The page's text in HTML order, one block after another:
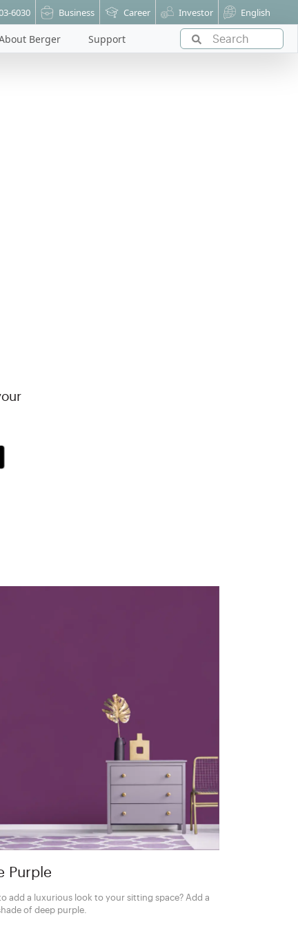
6030 Business Career Investor English
Berger Support
Purple
add a luxurious look to your sitting space? Add a
of deep purple.